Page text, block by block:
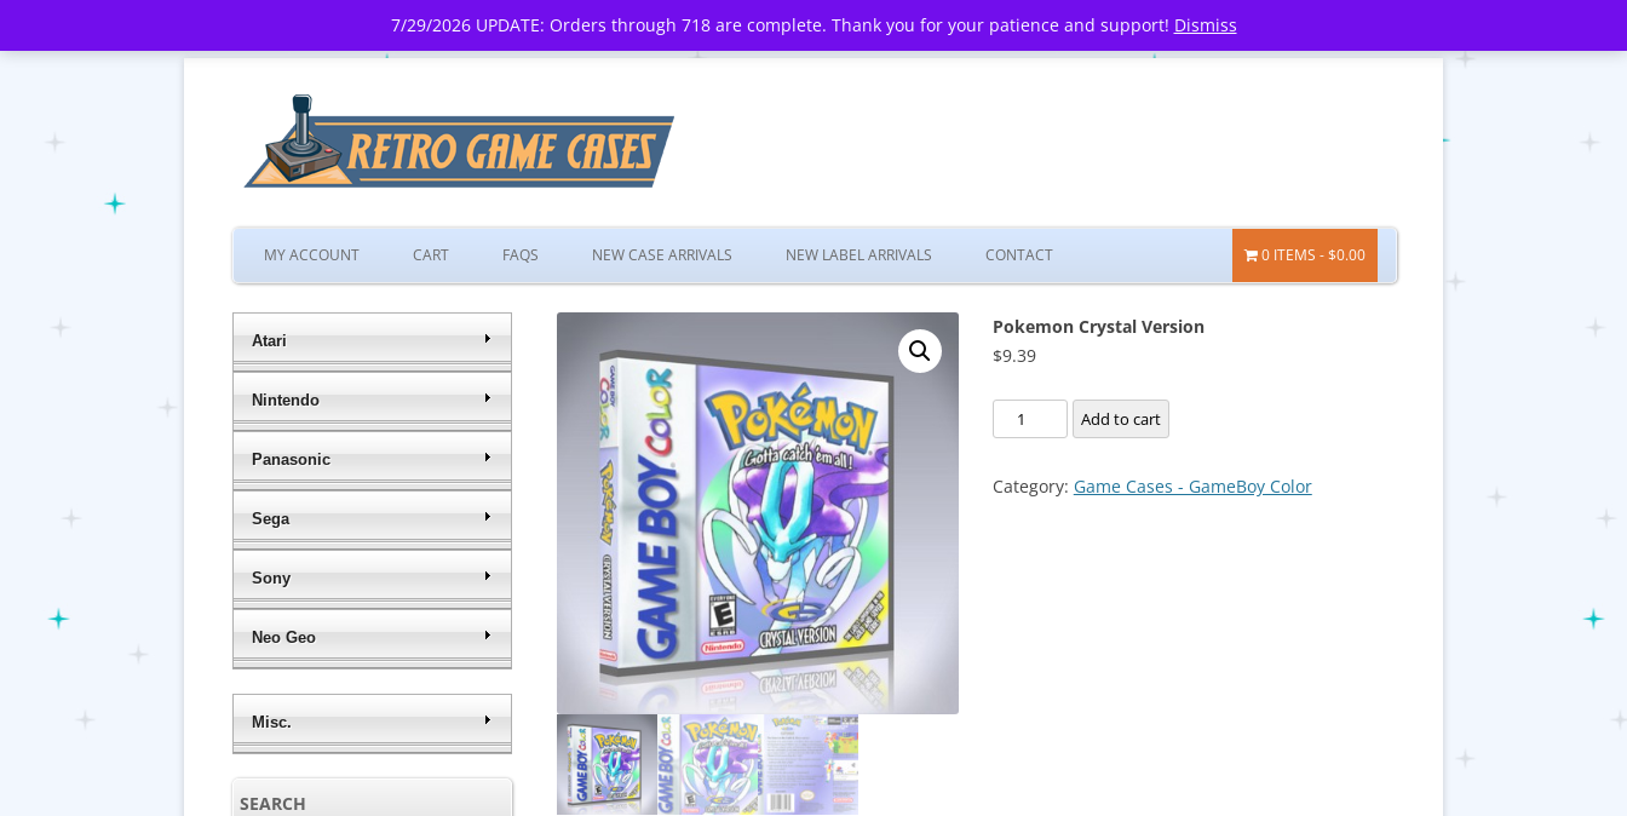
7/29/2026 UPDATE: Orders through 718 are complete. Thank you for your patience and support! Dismiss
Skip
to
MY ACCOUNT CART FAQS NEW CASE ARRIVALS NEW LABEL ARRIVALS CONTACT 0 ITEMS $0.00
Pokemon Crystal Version
$9.39
Pokemon
Crystal
quantity
Add to cart
Category: Game Cases - GameBoy Color
Atari
Nintendo
Panasonic
Sega
Sony
Neo Geo
Misc.
SEARCH